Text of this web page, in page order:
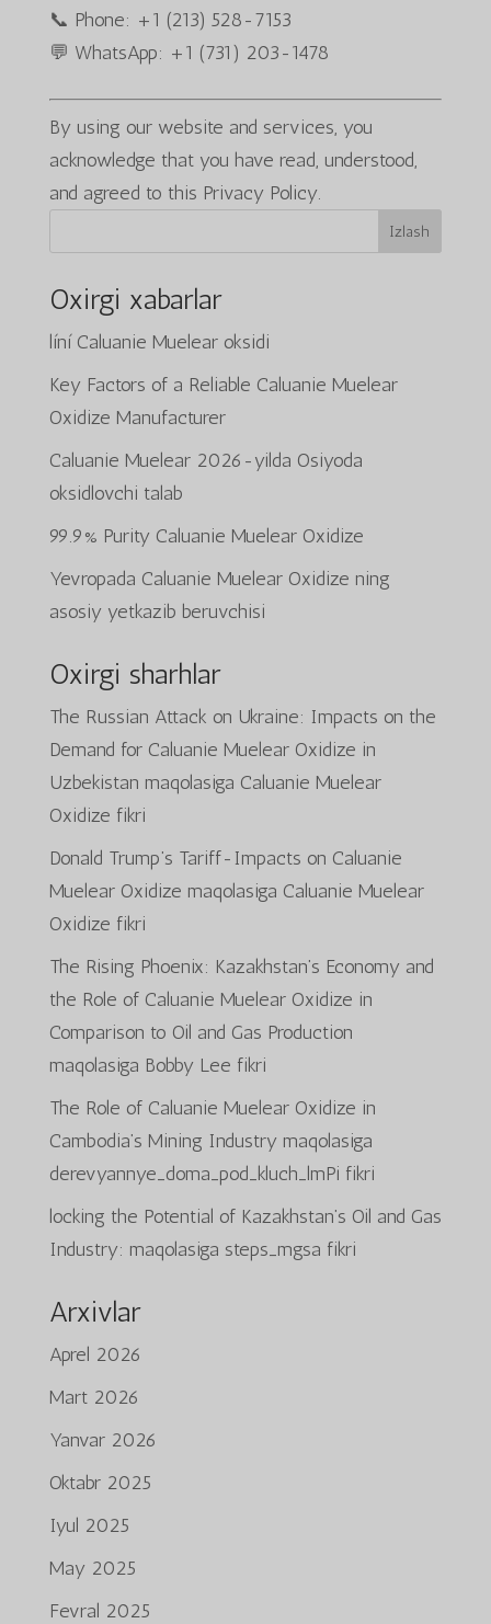
📞 Phone: +1 (213) 528-7153
💬 WhatsApp: +1 (731) 203-1478
By using our website and services, you
acknowledge that you have read, understood,
and agreed to this Privacy Policy.
Izlash
Oxirgi xabarlar
líní Caluanie Muelear oksidi
Key Factors of a Reliable Caluanie Muelear
Oxidize Manufacturer
Caluanie Muelear 2026-yilda Osiyoda
oksidlovchi talab
99.9% Purity Caluanie Muelear Oxidize
Yevropada Caluanie Muelear Oxidize ning
asosiy yetkazib beruvchisi
Oxirgi sharhlar
The Russian Attack on Ukraine: Impacts on the
Demand for Caluanie Muelear Oxidize in
Uzbekistan maqolasiga Caluanie Muelear
Oxidize fikri
Donald Trump’s Tariff-Impacts on Caluanie
Muelear Oxidize maqolasiga Caluanie Muelear
Oxidize fikri
The Rising Phoenix: Kazakhstan’s Economy and
the Role of Caluanie Muelear Oxidize in
Comparison to Oil and Gas Production
maqolasiga Bobby Lee fikri
The Role of Caluanie Muelear Oxidize in
Cambodia’s Mining Industrymaqolasiga
derevyannye_doma_pod_kluch_lmPi fikri
locking the Potential of Kazakhstan’s Oil and Gas
Industry: maqolasiga steps_mgsa fikri
Arxivlar
Aprel 2026
Mart 2026
Yanvar 2026
Oktabr 2025
Iyul 2025
May 2025
Fevral 2025